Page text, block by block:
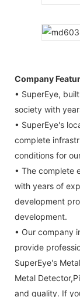
Company
• SuperEye,
society with
• SuperEye's
complete
conditions for
• The complete
with years of
development
development.
• Our company
provide
SuperEye's
Metal
and quality. If